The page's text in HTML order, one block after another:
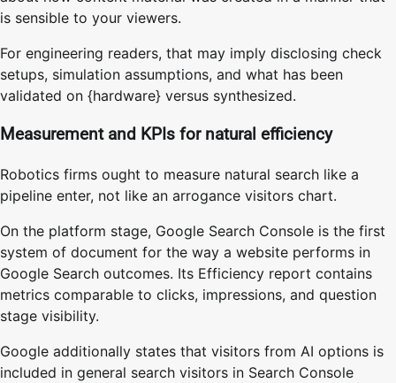
is sensible to your viewers.
For engineering readers, that may imply disclosing check
setups, simulation assumptions, and what has been
validated on {hardware} versus synthesized.
Measurement and KPIs for natural efficiency
Robotics firms ought to measure natural search like a
pipeline enter, not like an arrogance visitors chart.
On the platform stage, Google Search Console is the first
system of document for the way a website performs in
Google Search outcomes. Its Efficiency report contains
metrics comparable to clicks, impressions, and question
stage visibility.
Google additionally states that visitors from AI options is
included in general search visitors in Search Console